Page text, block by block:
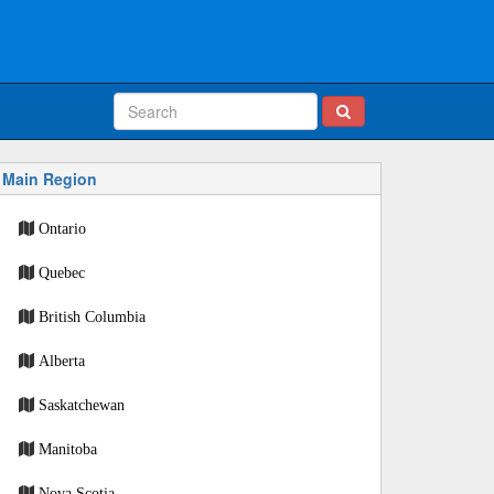
Main Region
Ontario
Quebec
British Columbia
Alberta
Saskatchewan
Manitoba